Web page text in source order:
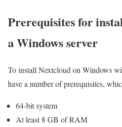
Prerequisites for
a Windows server
To install Nextcloud on Windows
have a number of prerequisites,
64-bit system
At least 8 GB of RAM